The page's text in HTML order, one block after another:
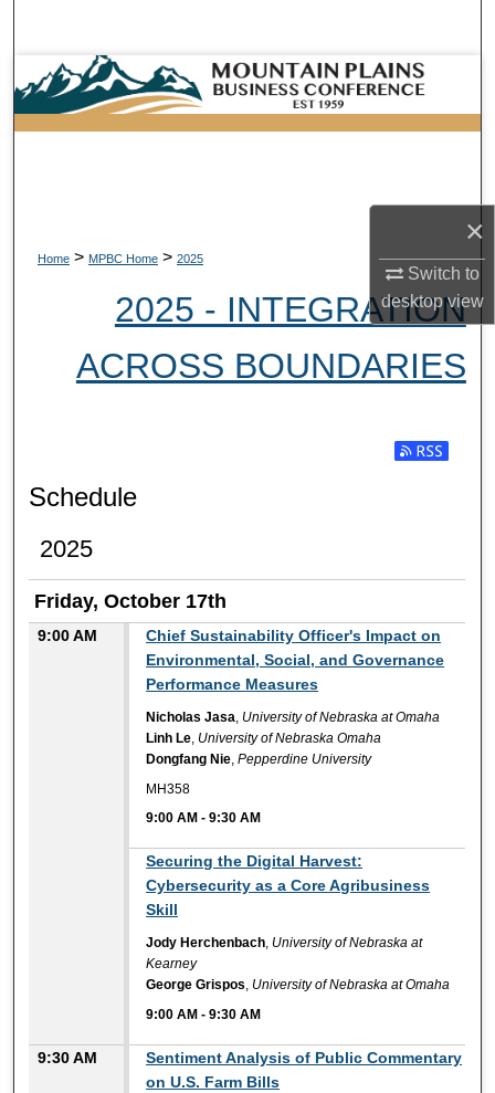
×
Switch to
desktopview
Browse Collections
My Account
Home > MPBC Home > 2025
2025 - INTEGRATION
ACROSS BOUNDARIES
Subscribe
Schedule
2025
Friday, October 17th
9:00 AM
Chief Sustainability Officer's Impact on
Environmental, Social, and Governance
Performance Measures
Nicholas Jasa, University of Nebraska at Omaha
Linh Le, University of Nebraska Omaha
Dongfang Nie,Pepperdine University
MH358
9:00 AM -9:30 AM
Securing the Digital Harvest:
Cybersecurity as a Core Agribusiness
Skill
Jody Herchenbach, University of Nebraska at
Kearney
George Grispos, University of Nebraska at Omaha
9:00 AM -9:30 AM
9:30 AM
Sentiment Analysis of Public Commentary
on U.S. Farm Bills